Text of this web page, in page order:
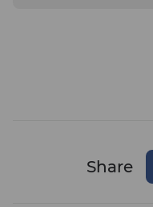
Share